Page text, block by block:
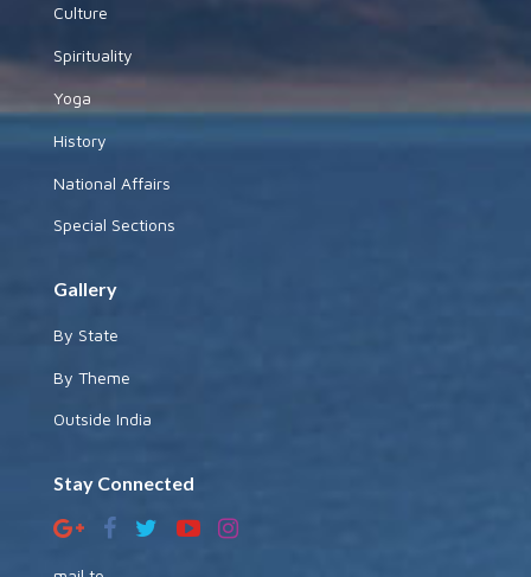
Culture
Spirituality
Yoga
History
National Affairs
Special Sections
Gallery
By State
By Theme
Outside India
Stay Connected